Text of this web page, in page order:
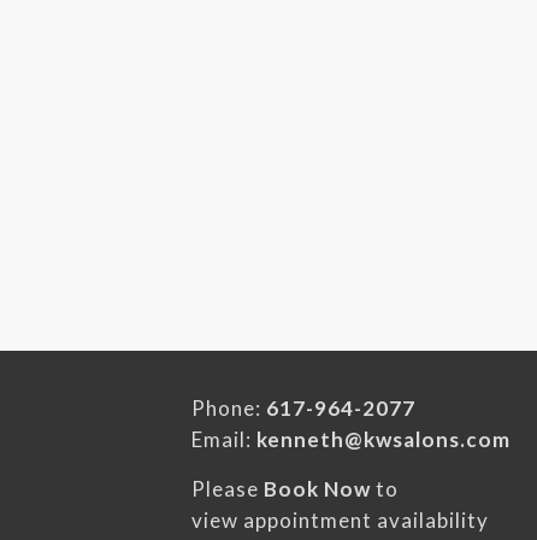
Phone: 617-964-2077
Email: kenneth@kwsalons.com
Please Book Nowto
view appointment availability